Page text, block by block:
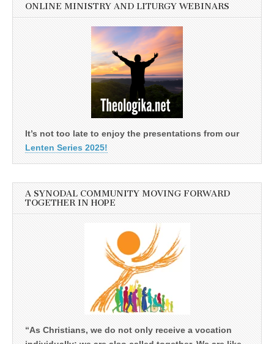
ONLINE MINISTRY AND LITURGY WEBINARS
It’s not too late to enjoy the presentations from our
Lenten Series 2025!
A SYNODAL COMMUNITY MOVING FORWARD
TOGETHER IN HOPE
“As Christians, we do not only receive a vocation